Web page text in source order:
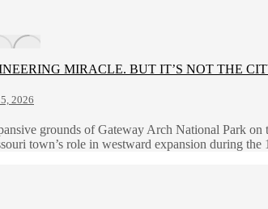
MIRACLE. BUT IT’S NOT THE
2026
grounds of Gateway Arch National Park
town’s role in westward expansion during